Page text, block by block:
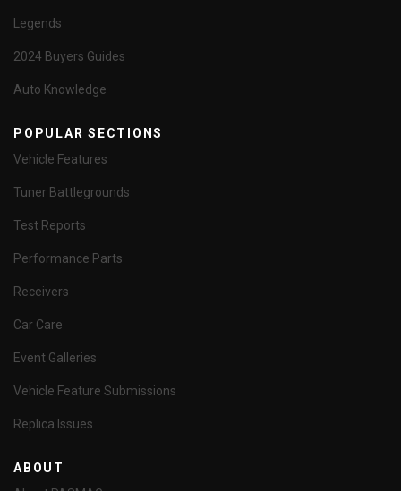
Legends
2024 Buyers Guides
Auto Knowledge
POPULAR SECTIONS
Vehicle Features
Tuner Battlegrounds
Test Reports
Performance Parts
Receivers
Car Care
Event Galleries
Vehicle Feature Submissions
Replica Issues
ABOUT